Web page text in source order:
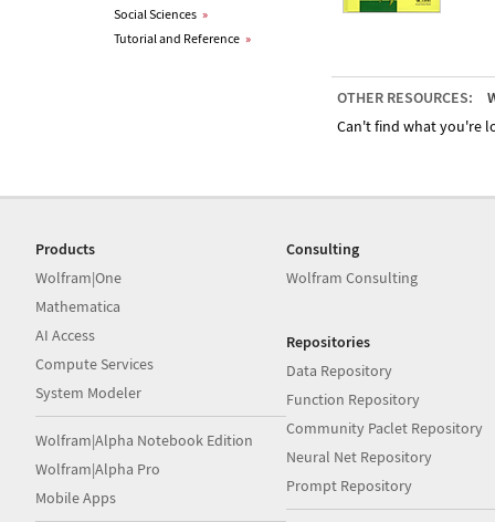
Social Sciences »
Tutorial and Reference »
OTHER RESOURCES:
Can't find what you're
Products
Wolfram|One
Mathematica
AI Access
Compute Services
System Modeler
Wolfram|Alpha Notebook Edition
Wolfram|Alpha Pro
Mobile Apps
Consulting
Wolfram Consulting
Repositories
Data Repository
Function Repository
Community Paclet Repository
Neural Net Repository
Prompt Repository